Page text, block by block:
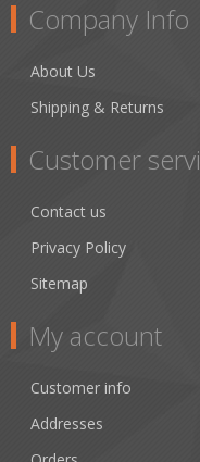
Company Info
About Us
Shipping & Returns
Customer
Contact us
Privacy Policy
Sitemap
My account
Customer info
Addresses